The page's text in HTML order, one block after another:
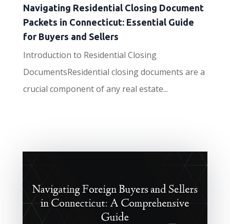
Navigating Residential Closing Document
Packets in Connecticut: Essential Guide
for Buyers and Sellers
Introduction to Residential Closing
DocumentsResidential closing documents are a
crucial component of any real estate...